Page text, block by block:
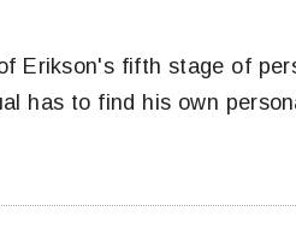
Erikson's fifth stage of
has to find his own